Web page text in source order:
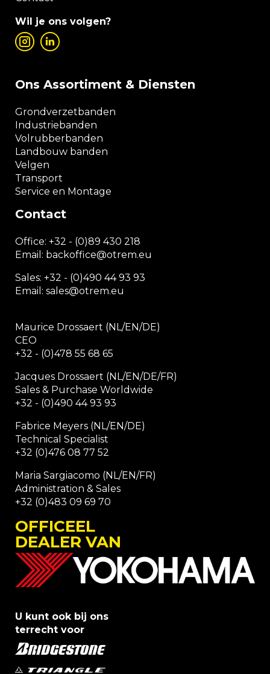
Contact
Office: +32 - (0)89 430 218
Email: backoffice@otrem.eu
Sales: +32 - (0)490 44 93 93
Email: sales@otrem.eu
Maurice Drossaert (NL/EN/DE)
CEO
+32 - (0)478 55 68 65
Jacques Drossaert (NL/EN/DE/FR)
Sales & Purchase Worldwide
+32 - (0)490 44 93 93
Fabrice Meyers (NL/EN/DE)
Technical Specialist
+32 (0)476 08 77 52
Maria Sargiacomo (NL/EN/FR)
Administration & Sales
+32 (0)483 09 69 70
Ons Assortiment & Diensten
Grondverzetbanden
Industriebanden
Volrubberbanden
Landbouw banden
Velgen
Transport
Service en Montage
Wil je ons volgen?
OFFICEEL
DEALER VAN
U kunt ook bij ons
terrecht voor